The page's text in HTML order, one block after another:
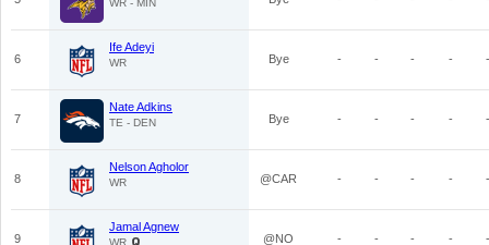
WR - MIN
6
Ife Adeyi
WR Bye - - - - -
7
Nate Adkins
TE - DEN Bye - - - - -
8
Nelson Agholor
WR @CAR - - - - -
9
Jamal Agnew
WR @NO - - - - -